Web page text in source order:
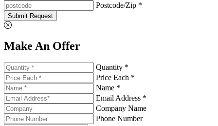
Postcode/Zip *
Submit Request
Make An Offer
Quantity *
Price Each *
Name *
Email Address *
Company Name
Phone Number